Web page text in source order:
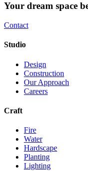
Your dream space
Contact
Studio
Design
Construction
Our Approach
Careers
Craft
Fire
Water
Hardscape
Planting
Lighting